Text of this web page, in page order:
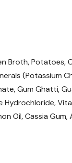
Broth, Potatoes,
(Potassium
Gum Ghatti,
Oil, Cassia